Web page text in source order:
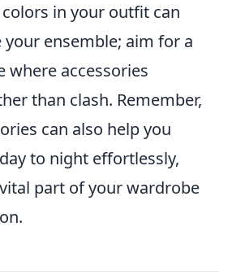
in your outfit can
your ensemble; aim for a
where accessories
than clash. Remember,
can also help you
to night effortlessly,
part of your wardrobe